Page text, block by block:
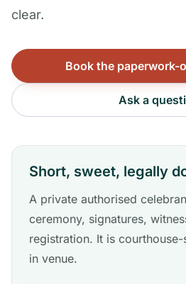
clear.
Book the paperwork-
Ask a
Short, sweet, legally
A private authorised
ceremony, signatures,
registration. It is
in venue.